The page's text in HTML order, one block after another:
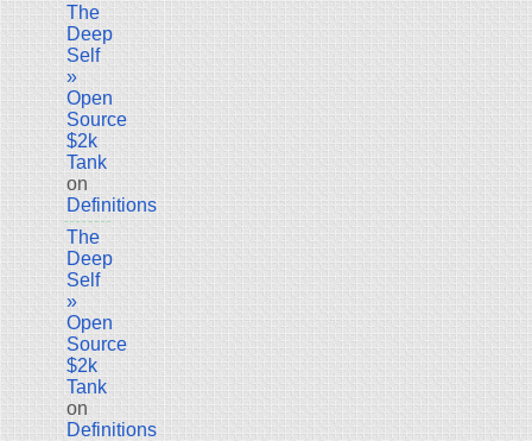
The
Deep
Self
»
Open
Source
$2k
Tank
on
Definitions
The
Deep
Self
»
Open
Source
$2k
Tank
on
Definitions